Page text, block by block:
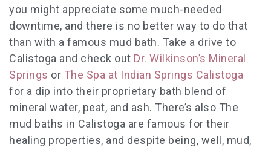
you might appreciate some much-needed
downtime, and there is no better way to do that
than with a famous mud bath. Take a drive to
Calistoga and check out Dr. Wilkinson’s Mineral
Springs or The Spa at Indian Springs Calistoga
for a dip into their proprietary bath blend of
mineral water, peat, and ash. There’s also The
mud baths in Calistoga are famous for their
healing properties, and despite being, well, mud,